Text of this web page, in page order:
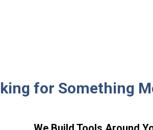
for Something